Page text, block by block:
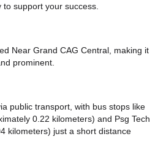
support your success.
Near Grand CAG Central, making it
prominent.
public transport, with bus stops like
0.22 kilometers) and Psg Tech
kilometers) just a short distance